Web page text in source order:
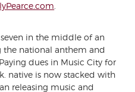
in the middle of an
the national anthem and
dues in Music City for
native is now stacked with
releasing music and